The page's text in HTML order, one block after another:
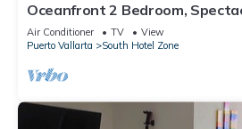
Oceanfront 2 Bedroom,
59.00/nt May-Oct, monthly
Air Conditioner TV
View
Puerto Vallarta
South Hotel Zone